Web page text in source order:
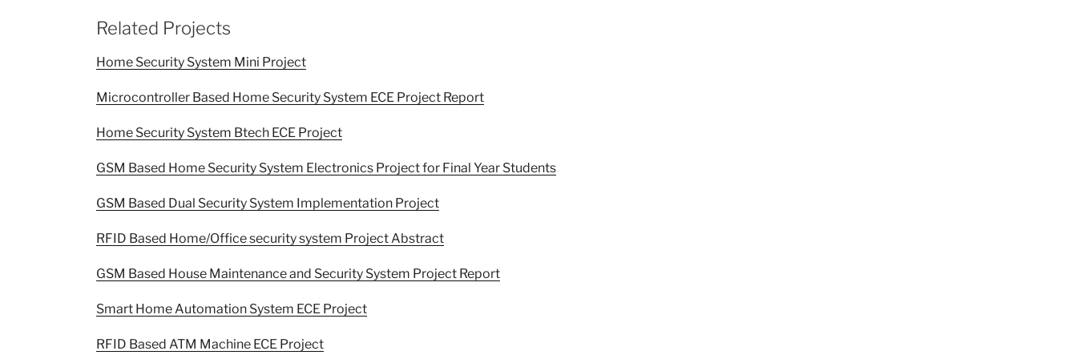
Related Projects
Home Security System Mini Project
Microcontroller Based Home Security System ECE Project Report
Home Security System Btech ECE Project
GSM Based Home Security System Electronics Project for Final Year Students
GSM Based Dual Security System Implementation Project
RFID Based Home/Office security system Project Abstract
GSM Based House Maintenance and Security System Project Report
Smart Home Automation System ECE Project
RFID Based ATM Machine ECE Project